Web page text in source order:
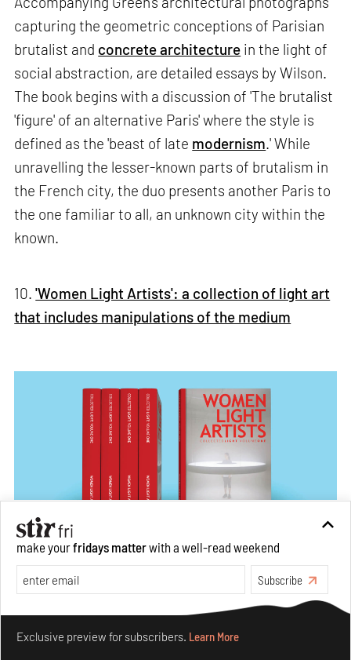
capturing the geometric conceptions of Parisian
brutalist and concrete architecture in the light of
social abstraction, are detailed essays by Wilson.
The book begins with a discussion of 'The brutalist
'figure' of an alternative Paris' where the style is
defined as the 'beast of late modernism.' While
unravelling the lesser-known parts of brutalism in
the French city, the duo presents another Paris to
the one familiar to all, an unknown city within the
known.
10.'Women Light Artists': a collection of light art
that includes manipulations of the medium
Front cover ofWomen Light Artists,a book curated by Light
Collective
There is something powerful about the artistic
make yourfridays matterwith a well-read weekend
Subscribe
Exclusive preview for subscribers. Learn More
Make your fridays matter.Learn More